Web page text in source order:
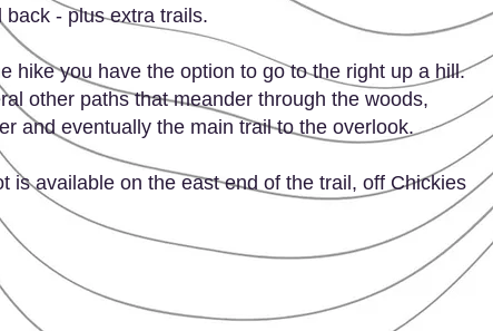
- plus extra trails.
hike you have the option to go to the right up a hill.
other paths that meander through the woods,
and eventually the main trail to the overlook.
is available on the east end of the trail, off Chickies